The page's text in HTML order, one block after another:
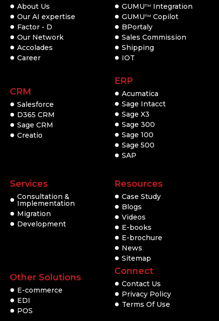
About Us
Our AI expertise
Factor - D
Our Network
Accolades
Career
CRM
Salesforce
D365 CRM
Sage CRM
Creatio
GUMUTM
Integration
GUMUTM Copilot
BPortaly
Sales Commission
Shipping
IOT
ERP
Acumatica
Sage Intacct
Sage X3
Sage 300
Sage 100
Sage 500
SAP
Services
Consultation &
Implementation
Migration
Development
Other Solutions
E-commerce
EDI
POS
Resources
Case Study
Blogs
Videos
E-books
E-brochure
News
Sitemap
Connect
Contact Us
Privacy Policy
Terms Of Use